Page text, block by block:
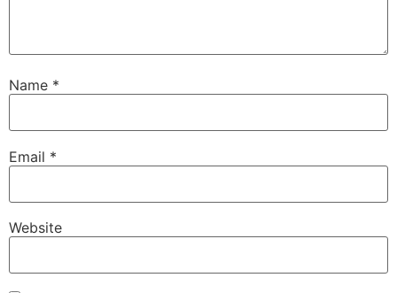
Name *
Email *
Website